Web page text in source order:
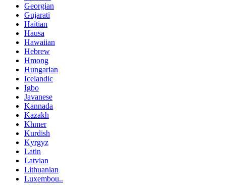
Georgian
Gujarati
Haitian
Hausa
Hawaiian
Hebrew
Hmong
Hungarian
Icelandic
Igbo
Javanese
Kannada
Kazakh
Khmer
Kurdish
Kyrgyz
Latin
Latvian
Lithuanian
Luxembou..